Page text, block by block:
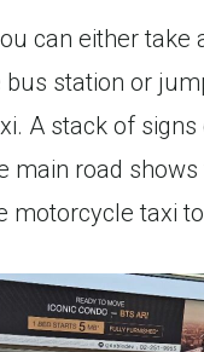
can either take
bus station or
A stack of
main road
motorcycle taxi